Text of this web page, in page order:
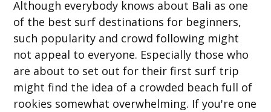
Although everybody knows about Bali as one
of the best surf destinations for beginners,
such popularity and crowd following might
not appeal to everyone. Especially those who
are about to set out for their first surf trip
might find the idea of a crowded beach full of
rookies somewhat overwhelming. If you're one